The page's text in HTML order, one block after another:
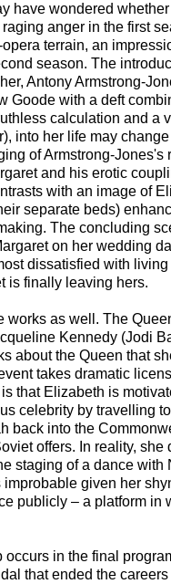
have wondered
anger in the first
terrain, an
season. The
Antony Armstrong-
Goode with a deft
calculation and a
into her life may
of Armstrong-Jones's
and his erotic
with an image of
separate beds)
The concluding
on her wedding
dissatisfied with
is finally leaving hers.
works as well. The
Kennedy (Jodi
about the Queen that
takes dramatic
that Elizabeth is
celebrity by travelling
back into the
offers. In reality, she
staging of a dance with
given her
publicly – a platform in
occurs in the final
that ended the